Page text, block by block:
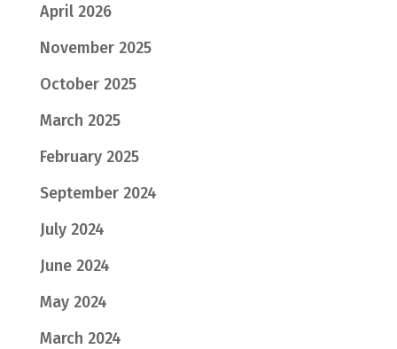
April 2026
November 2025
October 2025
March 2025
February 2025
September 2024
July 2024
June 2024
May 2024
March 2024